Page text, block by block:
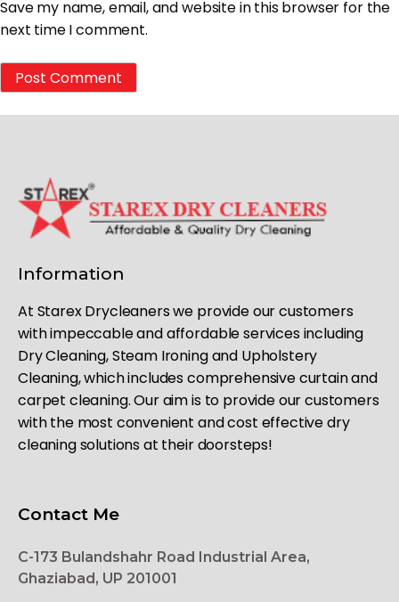
Save my name, email, and website in this browser for the
next time I comment.
Information
At Starex Drycleaners we provide our customers
with impeccable and affordable services including
Dry Cleaning, Steam Ironing and Upholstery
Cleaning, which includes comprehensive curtain and
carpet cleaning. Our aim is to provide our customers
with the most convenient and cost effective dry
cleaning solutions at their doorsteps!
Contact Me
C-173 Bulandshahr Road Industrial Area,
Ghaziabad, UP 201001